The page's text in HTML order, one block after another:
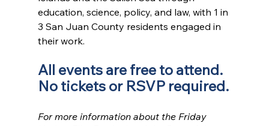
education, science, policy, and law, with 1 in
3 San Juan County residents engaged in
their work.
All events are free to attend.
No tickets or RSVP required.
For more information about the Friday